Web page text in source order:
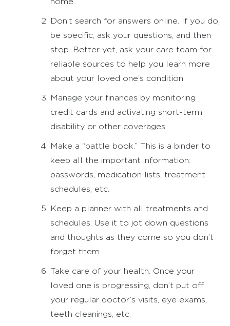
Don’t search for answers online. If you do,
be specific, ask your questions, and then
stop. Better yet, ask your care team for
reliable sources to help you learn more
about your loved one’s condition.
Manage your finances by monitoring
credit cards and activating short-term
disability or other coverages.
Make a “battle book.” This is a binder to
keep all the important information:
passwords, medication lists, treatment
schedules, etc.
Keep a planner with all treatments and
schedules. Use it to jot down questions
and thoughts as they come so you don’t
forget them.
Take care of your health. Once your
loved one is progressing, don’t put off
your regular doctor’s visits, eye exams,
teeth cleanings, etc.